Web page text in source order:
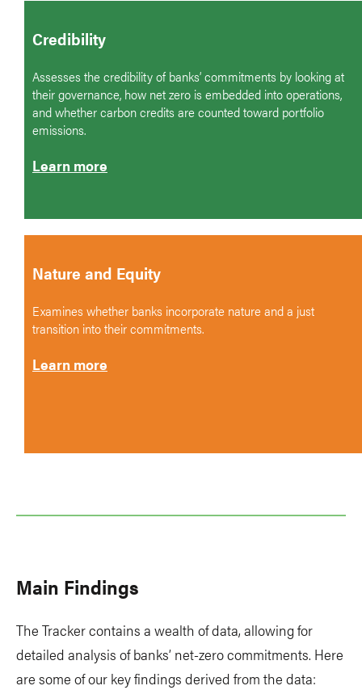
Credibility
Assesses the credibility of banks’ commitments by looking at
their governance, how net zero is embedded into operations,
and whether carbon credits are counted toward portfolio
emissions.
Learn more
Nature and Equity
Examines whether banks incorporate nature and a just
transition into their commitments.
Learn more
Main Findings
The Tracker contains a wealth of data, allowing for
detailed analysis of banks’ net-zero commitments. Here
are some of our key findings derived from the data: